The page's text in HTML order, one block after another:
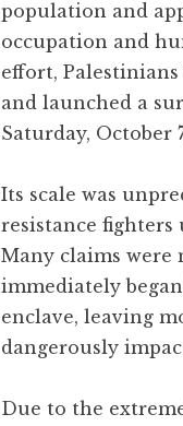
population and
occupation and
effort,
and launched a
Saturday, October
Its scale was
resistance fighters
Many claims were
immediately
enclave, leaving
dangerously
Due to the